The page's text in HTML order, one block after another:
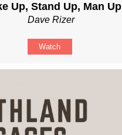
Up, Stand Up, Man Up
Dave Rizer
Watch